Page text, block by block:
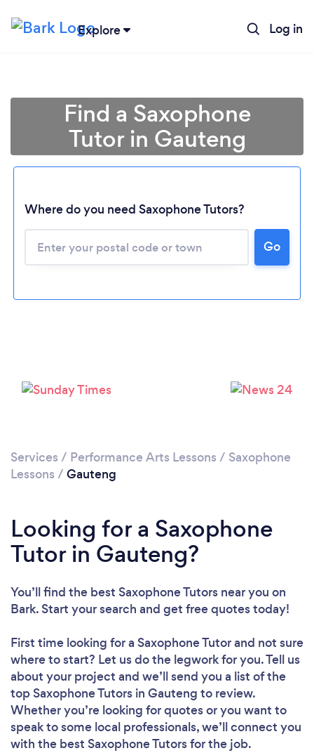
Explore Log in
Loading...
Please wait ...
Find a Saxophone
Tutor in Gauteng
Where do you need Saxophone Tutors?
Go
Services / Performance Arts Lessons / Saxophone
Lessons / Gauteng
Looking for a Saxophone
Tutor in Gauteng?
You’ll find the best Saxophone Tutors near you on
Bark. Start your search and get free quotes today!
First time looking for a Saxophone Tutorand not sure
where to start? Let us do the legwork for you. Tell us
about your project and we’ll send you a list of the
top Saxophone Tutors in Gauteng to review.
Whether you’re looking for quotes or you want to
speak to some local professionals, we’ll connect you
with the best Saxophone Tutors for the job.